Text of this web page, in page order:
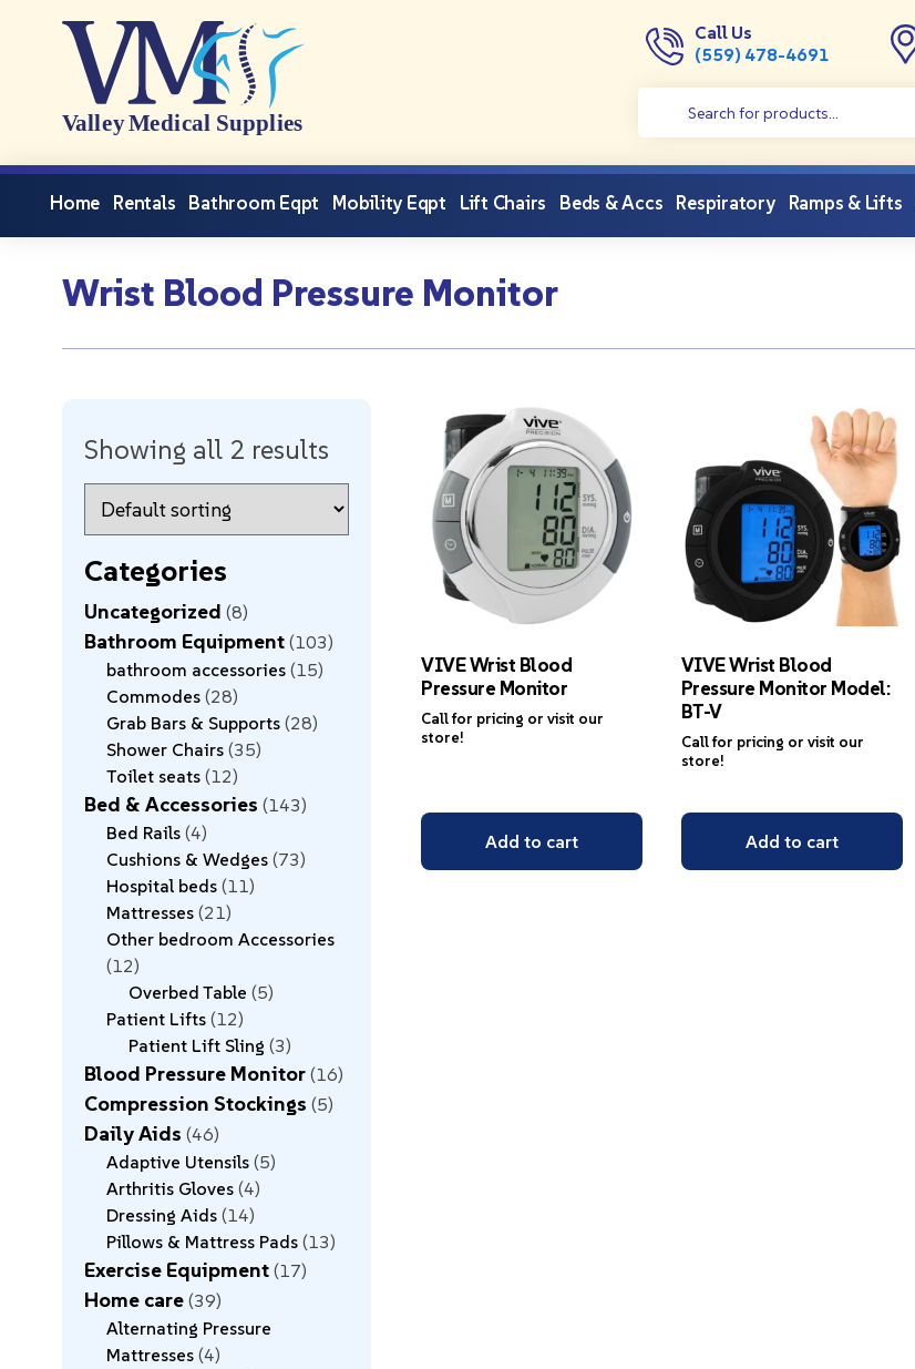
Call Us
(559) 478-4691
Home Rentals Bathroom Eqpt Mobility Eqpt Lift Chairs Beds & Accs Respiratory Ramps & Lifts
Wrist Blood Pressure Monitor
Showing all 2 results
Categories
Uncategorized 8
Bathroom Equipment 103
bathroom accessories 15
Commodes 28
Grab Bars & Supports 28
Shower Chairs 35
Toilet seats 12
Bed & Accessories 143
Bed Rails 4
Cushions & Wedges 73
Hospital beds 11
Mattresses 21
Other bedroom Accessories
12
Overbed Table 5
Patient Lifts 12
Patient Lift Sling 3
Blood Pressure Monitor 16
Compression Stockings 5
Daily Aids 46
Adaptive Utensils 5
Arthritis Gloves 4
Dressing Aids 14
Pillows & Mattress Pads 13
Exercise Equipment 17
Home care 39
Alternating Pressure
Mattresses 4
VIVE Wrist Blood
Pressure Monitor
Call for pricing or visit our
store!
Add to cart
VIVE Wrist Blood
Pressure Monitor Model:
BT-V
Call for pricing or visit our
store!
Add to cart